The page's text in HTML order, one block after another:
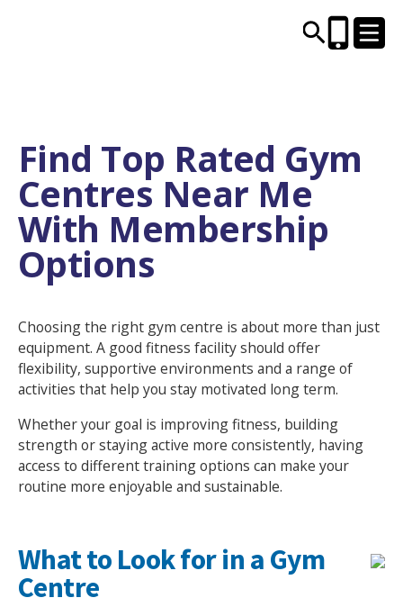
CENTRES AND LIBRARIES
ACTIVITIES
TIMETABLES
HEALTH & WELLBEING
CAREERS, EDUCATION & TRAINING
BOOK ONLINE JOIN TODAY
MEMBERSHIPS NEWS
Find Top Rated Gym
Centres Near Me
With Membership
Options
Choosing the right gym centre is about more than just
equipment. A good fitness facility should offer
flexibility, supportive environments and a range of
activities that help you stay motivated long term.
Whether your goal is improving fitness, building
strength or staying active more consistently, having
access to different training options can make your
routine more enjoyable and sustainable.
What to Look for in a Gym
Centre